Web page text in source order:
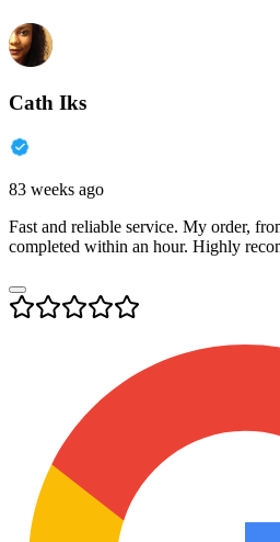
Cath Iks
83 weeks ago
Fast and reliable service. My order,
completed within an hour. Highly